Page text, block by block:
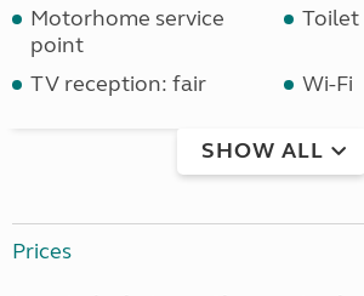
Motorhome service
point
Toilet
TV reception: fair Wi-Fi
SHOW ALL
Prices